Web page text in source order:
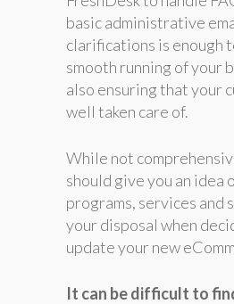
basic administrative
clarifications is enough
smooth running of your
also ensuring that your
well taken care of.
While not
should give you an idea
programs, services and
your disposal when
update your new
It can be difficult to